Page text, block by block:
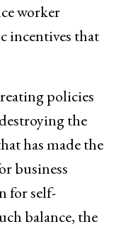
worker
incentives that
policies
the
has made the
business
for self-
balance, the